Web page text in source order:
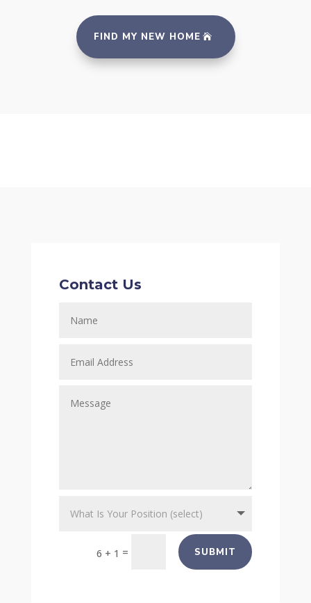
FIND MY NEW HOME
Contact Us
6 + 1 = SUBMIT